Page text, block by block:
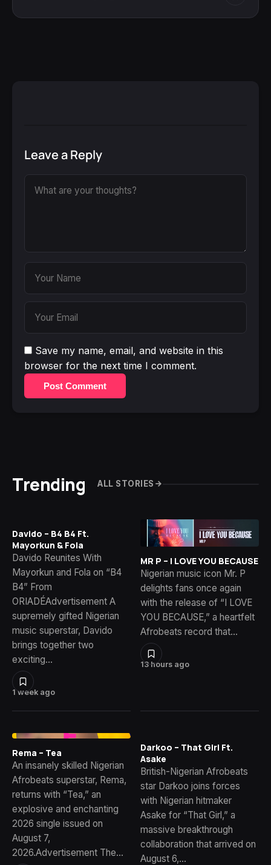
Leave a Reply
Save my name, email, and website in this
browser for the next time I comment.
Post Comment
Trending ALL STORIES
1 week ago
Davido – B4 B4 Ft.
Mayorkun & Fola
Davido Reunites With
Mayorkun and Fola on “B4
B4” From
ORIADÉAdvertisement A
supremely gifted Nigerian
music superstar, Davido
brings together two
exciting…
13 hours ago
MR P – I LOVE YOU BECAUSE
Nigerian music icon Mr. P
delights fans once again
with the release of “I LOVE
YOU BECAUSE,” a heartfelt
Afrobeats record that…
Rema – Tea
An insanely skilled Nigerian
Afrobeats superstar, Rema,
returns with “Tea,” an
explosive and enchanting
2026 single issued on
August 7,
2026.Advertisement The…
Darkoo – That Girl Ft.
Asake
British-Nigerian Afrobeats
star Darkoo joins forces
with Nigerian hitmaker
Asake for “That Girl,” a
massive breakthrough
collaboration that arrived on
August 6,…